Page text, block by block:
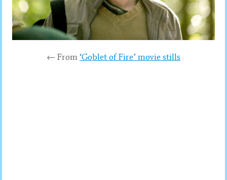
← From ‘Goblet of Fire’ movie stills